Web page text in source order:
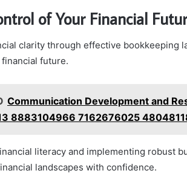
of Your Financial
clarity through effective bookkeeping
future.
Communication Development and
8883104966 7162676025
literacy and implementing robust
landscapes with confidence.